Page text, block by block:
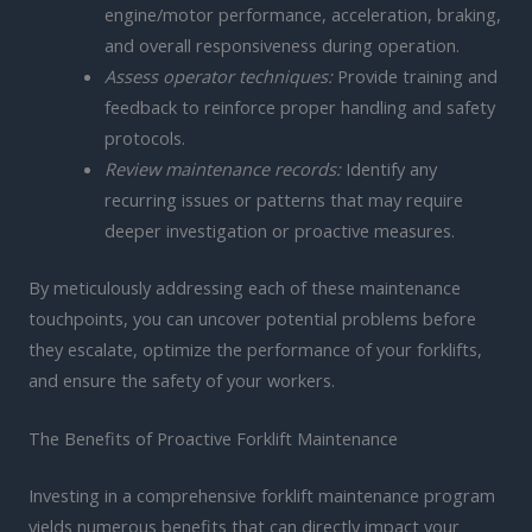
engine/motor performance, acceleration, braking,
and overall responsiveness during operation.
Assess operator techniques:Provide training and
feedback to reinforce proper handling and safety
protocols.
Review maintenance records:Identify any
recurring issues or patterns that may require
deeper investigation or proactive measures.
By meticulously addressing each of these maintenance
touchpoints, you can uncover potential problems before
they escalate, optimize the performance of your forklifts,
and ensure the safety of your workers.
The Benefits of Proactive Forklift Maintenance
Investing in a comprehensive forklift maintenance program
yields numerous benefits that can directly impact your